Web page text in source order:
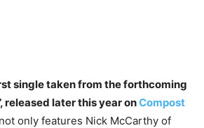
single taken from the forthcoming
released later this year onCompost
only features Nick McCarthy of